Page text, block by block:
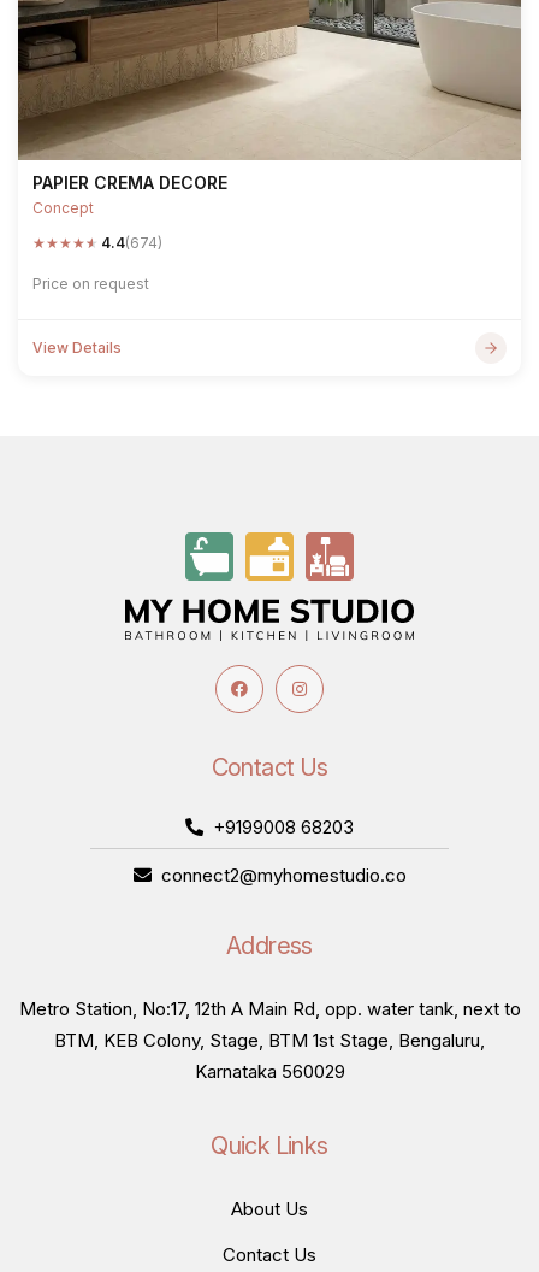
PAPIER CREMA DECORE
Concept
★★★★★ 4.4(674)
Price on request
View Details
Contact Us
+9199008 68203
connect2@myhomestudio.co
Address
Metro Station, No:17, 12th A Main Rd, opp. water tank, next to
BTM, KEB Colony, Stage, BTM 1st Stage, Bengaluru,
Karnataka 560029
Quick Links
About Us
Contact Us